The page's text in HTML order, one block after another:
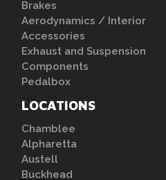
Brakes
Aerodynamics / Interior
Accessories
Exhaust and Suspension
Components
Pedalbox
LOCATIONS
Chamblee
Alpharetta
Austell
Buckhead